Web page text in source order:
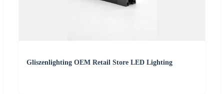
Gliszenlighting OEM Retail Store LED Lighting